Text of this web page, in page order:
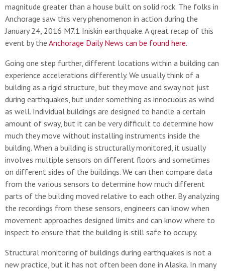
magnitude greater than a house built on solid rock. The folks in
Anchorage saw this very phenomenon in action during the
January 24, 2016 M7.1 Iniskin earthquake. A great recap of this
event by the Anchorage Daily News can be found here.
Going one step further, different locations within a building can
experience accelerations differently. We usually think of a
building as a rigid structure, but they move and sway not just
during earthquakes, but under something as innocuous as wind
as well. Individual buildings are designed to handle a certain
amount of sway, but it can be very difficult to determine how
much they move without installing instruments inside the
building. When a building is structurally monitored, it usually
involves multiple sensors on different floors and sometimes
on different sides of the buildings. We can then compare data
from the various sensors to determine how much different
parts of the building moved relative to each other. By analyzing
the recordings from these sensors, engineers can know when
movement approaches designed limits and can know where to
inspect to ensure that the building is still safe to occupy.
Structural monitoring of buildings during earthquakes is not a
new practice, but it has not often been done in Alaska. In many